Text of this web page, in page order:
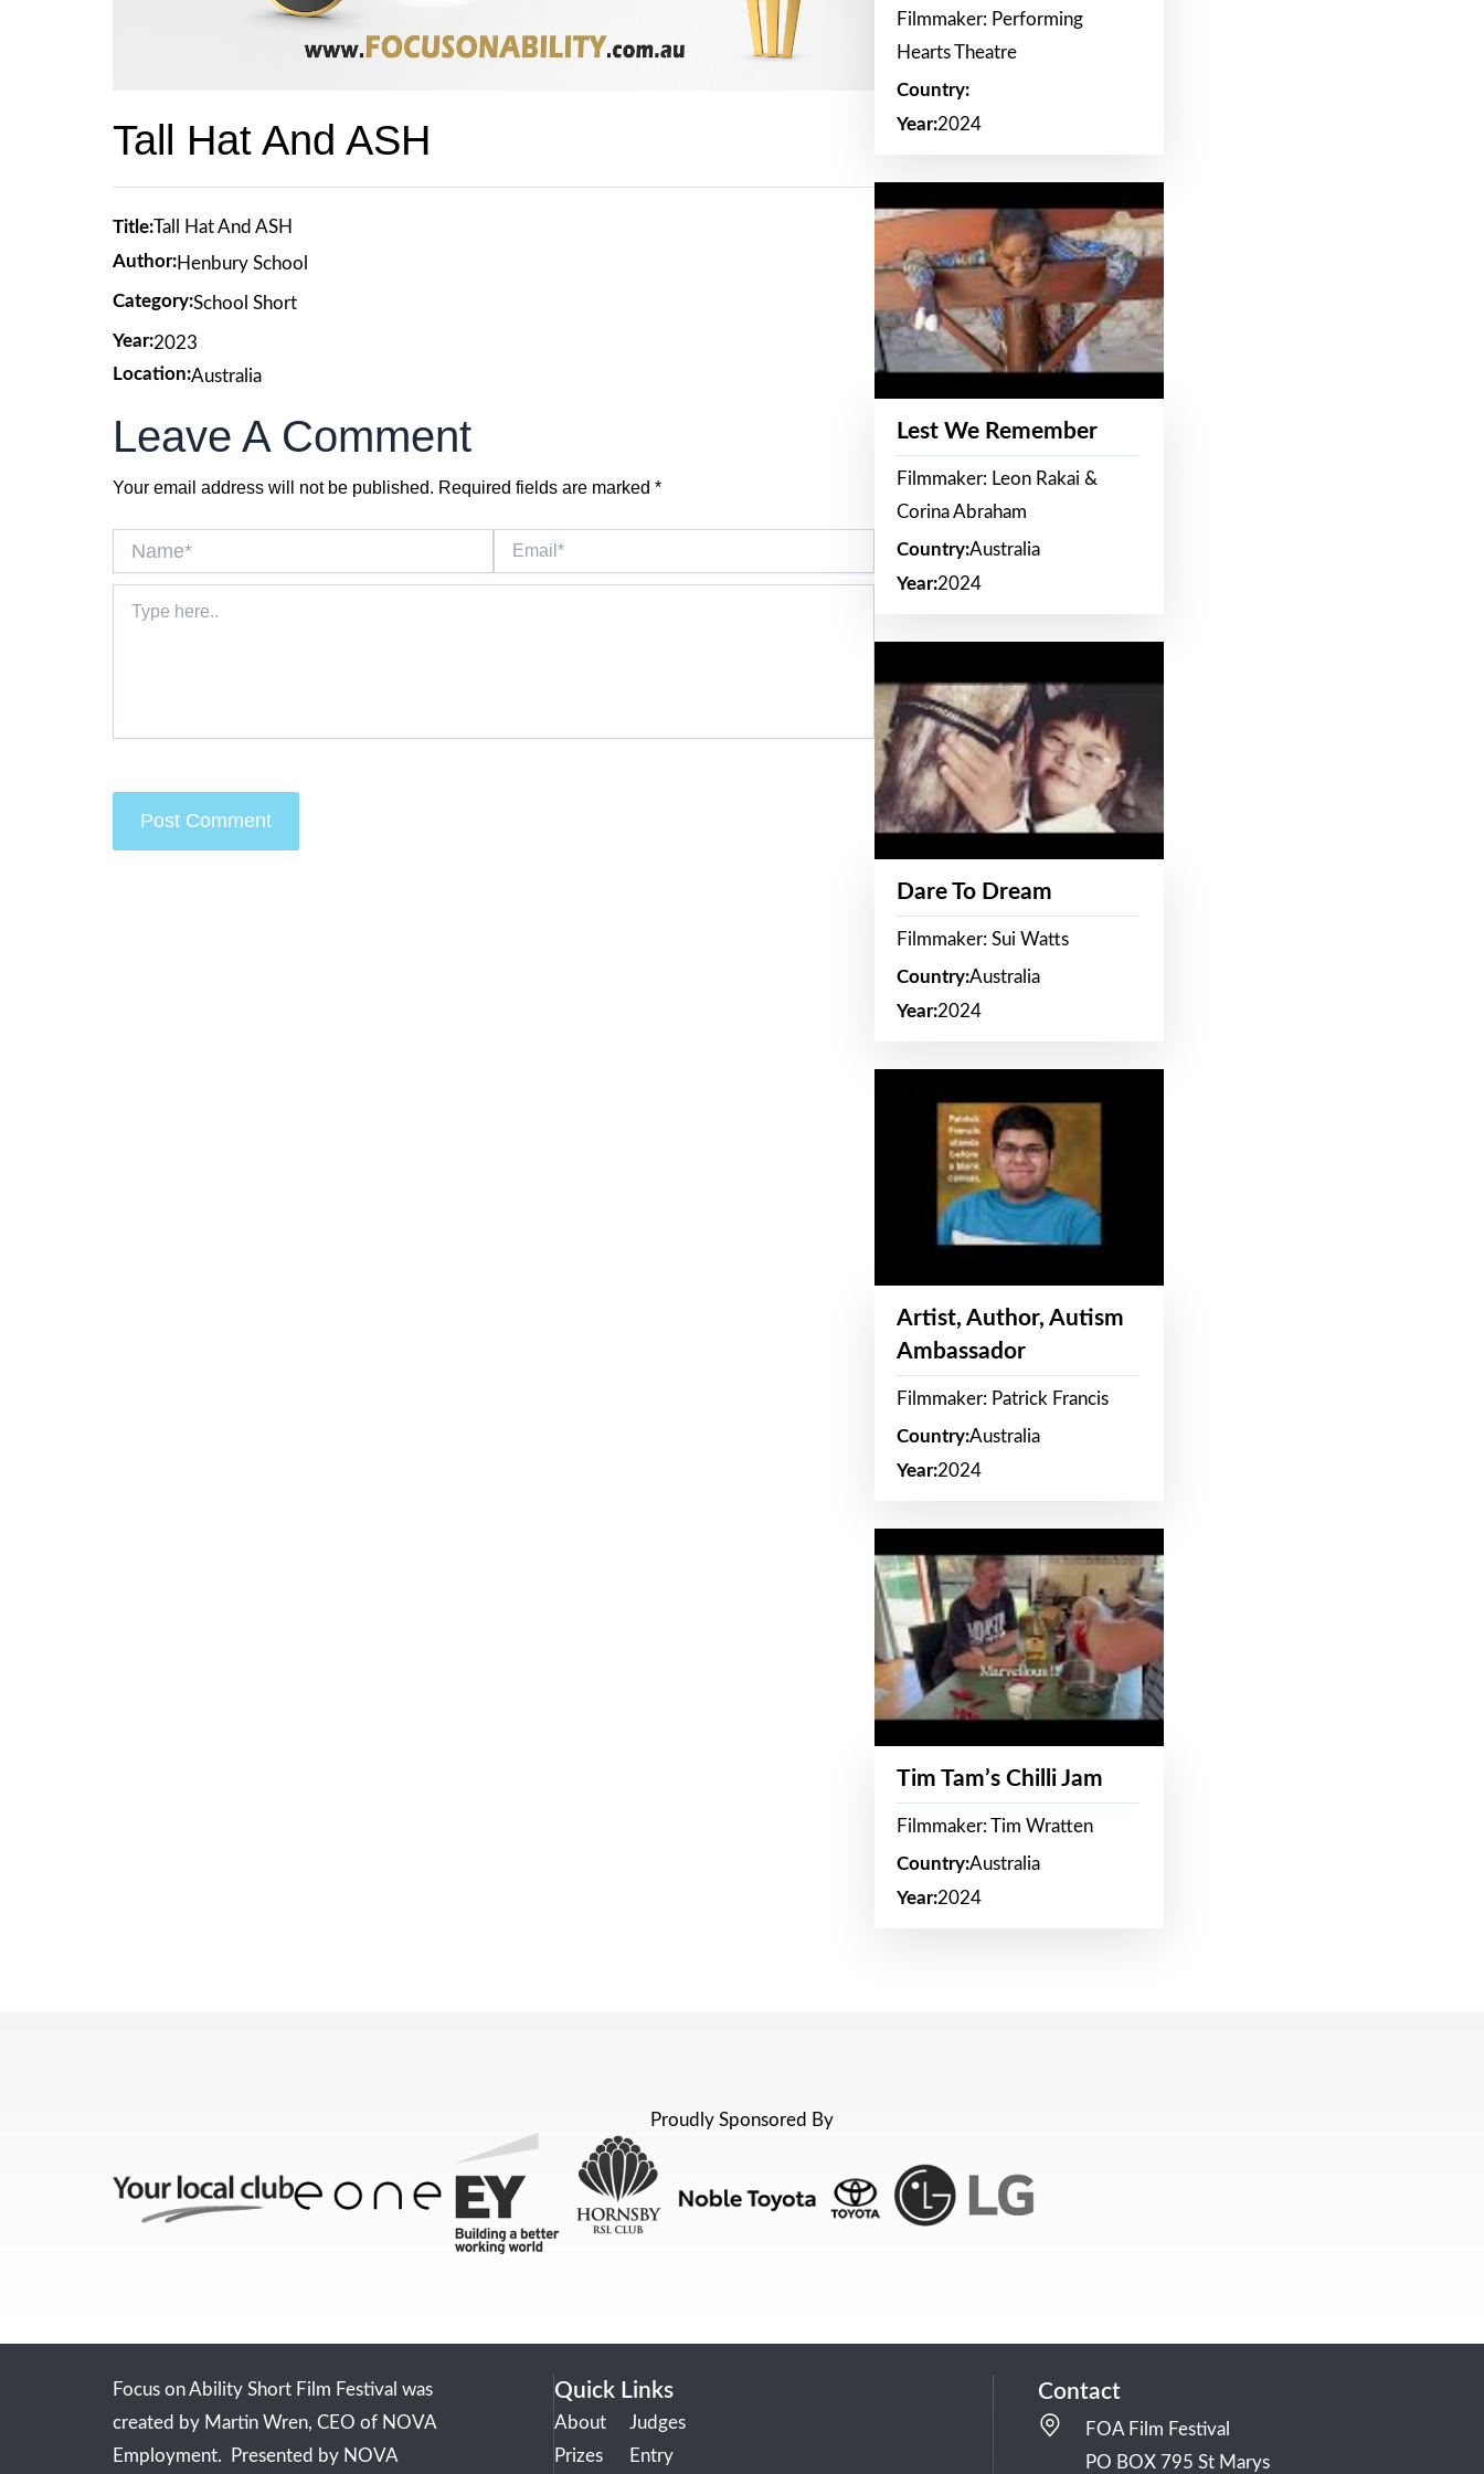
Tall Hat And ASH
Title:Tall Hat And ASH
Author:Henbury School
Category:School Short
Year:2023
Location:Australia
Leave A Comment
Your email address will not be published. Required fields are marked *
here..
Filmmaker: Performing
Hearts Theatre
Country:
Year:2024
Lest We Remember
Filmmaker: Leon Rakai &
Corina Abraham
Country:Australia
Year:2024
Dare To Dream
Filmmaker: Sui Watts
Country:Australia
Year:2024
Artist, Author, Autism
Ambassador
Filmmaker: Patrick Francis
Country:Australia
Year:2024
Tim Tam’s Chilli Jam
Filmmaker: Tim Wratten
Country:Australia
Year:2024
Proudly Sponsored By
Focus on Ability Short Film Festival was
created by Martin Wren, CEO of NOVA
Employment. Presented by NOVA
Quick Links
About
Prizes
Judges
Entry
Contact
FOA Film Festival
PO BOX 795 St Marys